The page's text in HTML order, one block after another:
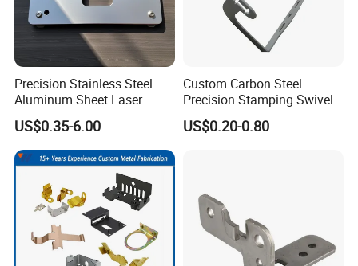
Precision Stainless Steel
Aluminum Sheet Laser
Cutting Stamping Part
Made-in-China Price
US$0.35-6.00
Custom Carbon Steel
Precision Stamping Swivel
Clip Bracket with Hot-DIP
Galvanized for Panel
US$0.20-0.80